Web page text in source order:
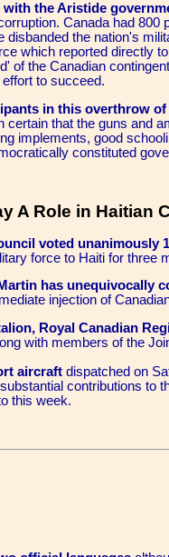
the Aristide
Canada had
disbanded the nation's
which reported directly
of the Canadian
to succeed.
in this overthrow
that the guns and
implements, good
constituted
A Role in Haitian
voted unanimously
force to Haiti for three
has unequivocally
injection of
Royal Canadian
with members of the
aircraft dispatched on
contributions to
this week.